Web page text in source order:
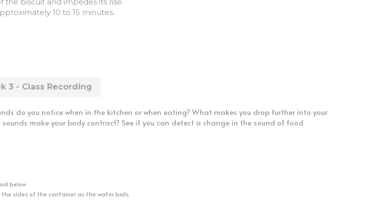
10 to 15 minutes.
make your body contract? See if you can detect a change in the sound of food
below
sides of the container as the water boils